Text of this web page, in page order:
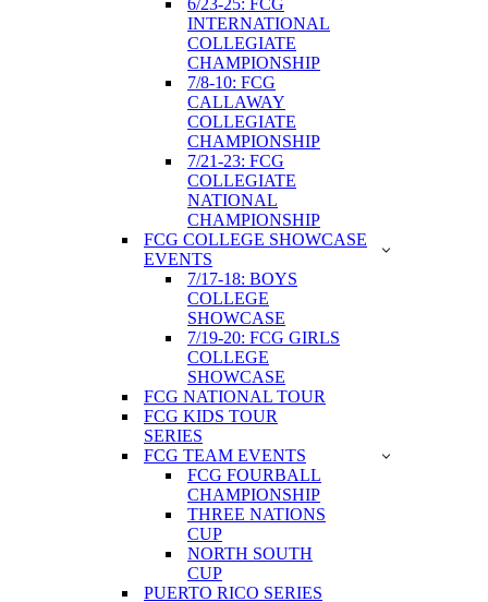
6/23-25: FCG
INTERNATIONAL
COLLEGIATE
CHAMPIONSHIP
7/8-10: FCG
CALLAWAY
COLLEGIATE
CHAMPIONSHIP
7/21-23: FCG
COLLEGIATE
NATIONAL
CHAMPIONSHIP
FCG COLLEGE SHOWCASE
EVENTS
7/17-18: BOYS
COLLEGE
SHOWCASE
7/19-20: FCG GIRLS
COLLEGE
SHOWCASE
FCG NATIONAL TOUR
FCG KIDS TOUR
SERIES
FCG TEAM EVENTS
FCG FOURBALL
CHAMPIONSHIP
THREE NATIONS
CUP
NORTH SOUTH
CUP
PUERTO RICO SERIES